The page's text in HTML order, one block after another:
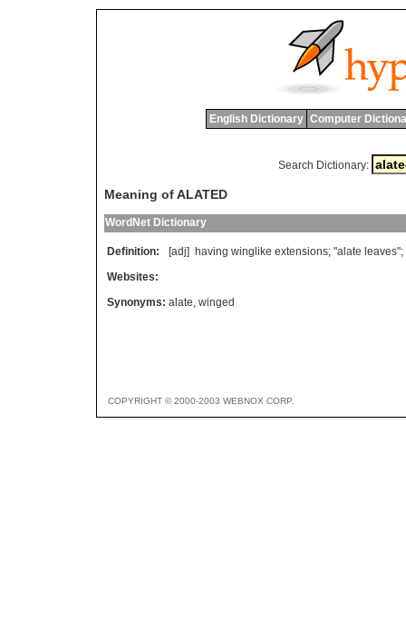
English Dictionary Computer
Search Dictionary:
Meaning of ALATED
WordNet Dictionary
Definition: [adj] having winglike extensions; "alate leaves";
Websites:
Synonyms: alate, winged
COPYRIGHT © 2000-2003 WEBNOX CORP.